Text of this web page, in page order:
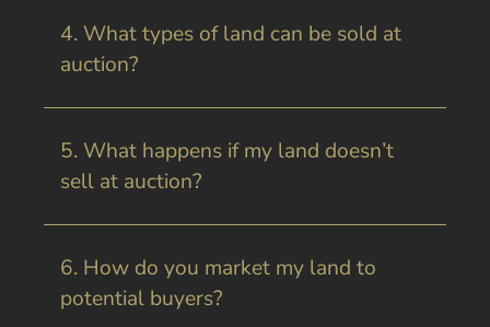
4. What types of land can be sold at
auction?
5. What happens if my land doesn’t
sell at auction?
6. How do you market my land to
potential buyers?